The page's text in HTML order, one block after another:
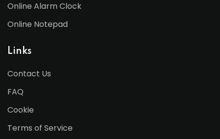
Online Alarm Clock
Online Notepad
Links
Contact Us
FAQ
Cookie
Terms of Service